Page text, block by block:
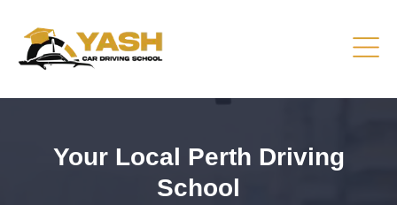
Driving Lessons That Prepare
You